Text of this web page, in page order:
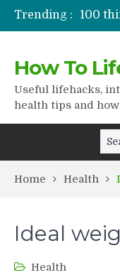
Trending :
100
How to
How To
Useful lifehacks,
health tips and
for:
Home Health
Ideal
Health